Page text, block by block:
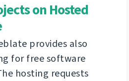
on Hosted
provides also
for free software
hosting requests